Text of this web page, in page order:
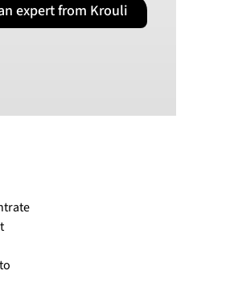
Krone
expert from Krouli